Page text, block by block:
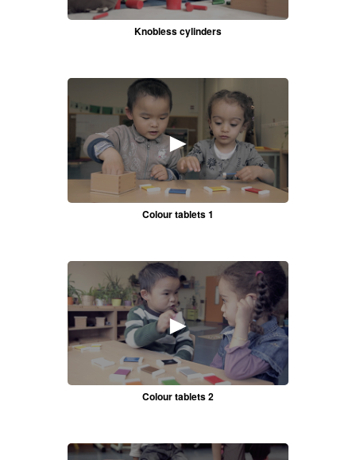
Knobless cylinders
►
Colour tablets 1
►
Colour tablets 2